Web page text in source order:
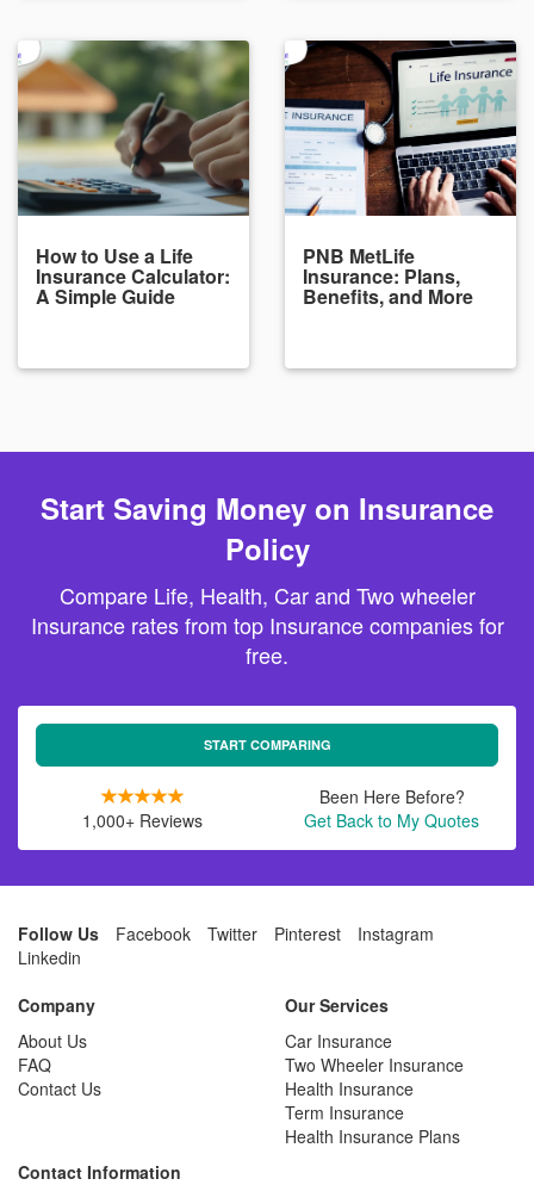
How to Use a Life
Insurance Calculator:
A Simple Guide
PNB MetLife
Insurance: Plans,
Benefits, and More
Start Saving Money on Insurance
Policy
Compare Life, Health, Car and Two wheeler
Insurance rates from top Insurance companies for
free.
START COMPARING
1,000+ Reviews
Been Here Before?
Get Back to My Quotes
Follow Us Facebook Twitter Pinterest
Instagram
Linkedin
Company
About Us
FAQ
Contact Us
Our Services
Car Insurance
Two Wheeler Insurance
Health Insurance
Term Insurance
Health Insurance Plans
Contact Information